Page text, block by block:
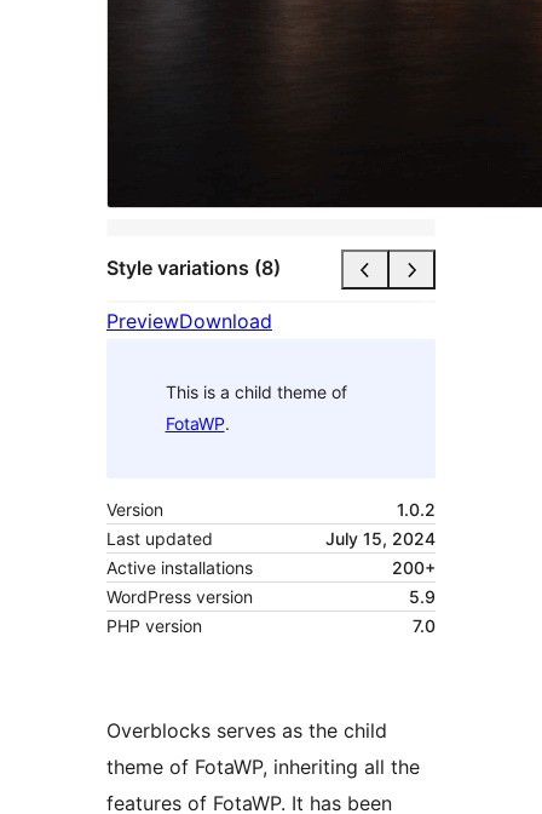
Style variations (8)
PreviewDownload
This is a child theme of
FotaWP.
Version
1.0.2
Last updated
July 15, 2024
Active installations
200+
WordPress version
5.9
PHP version
7.0
Overblocks serves as the child
theme of FotaWP, inheriting all the
features of FotaWP. It has been